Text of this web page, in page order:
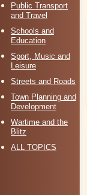
Public Transport
and Travel
Schools and
Education
Sport, Music and
Leisure
Streets and Roads
Town Planning and
Development
Wartime and the
Blitz
ALL TOPICS